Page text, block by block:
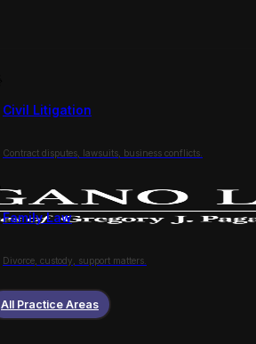
Civil Litigation
Contract disputes, lawsuits, business conflicts.
Family Law
Divorce, custody, support matters.
All Practice Areas